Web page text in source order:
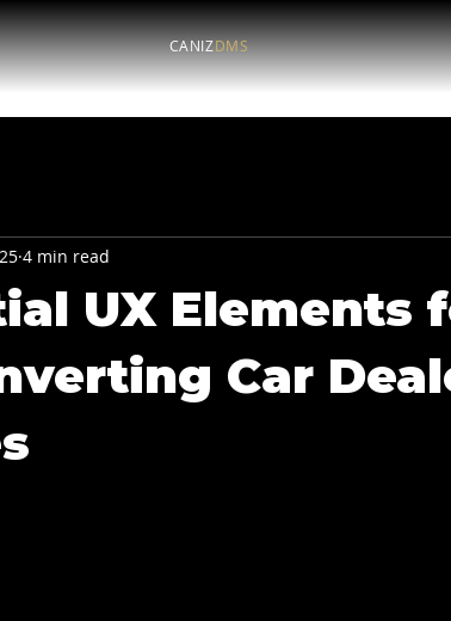
CANIZDMS
UX Elements
Car
4 min read